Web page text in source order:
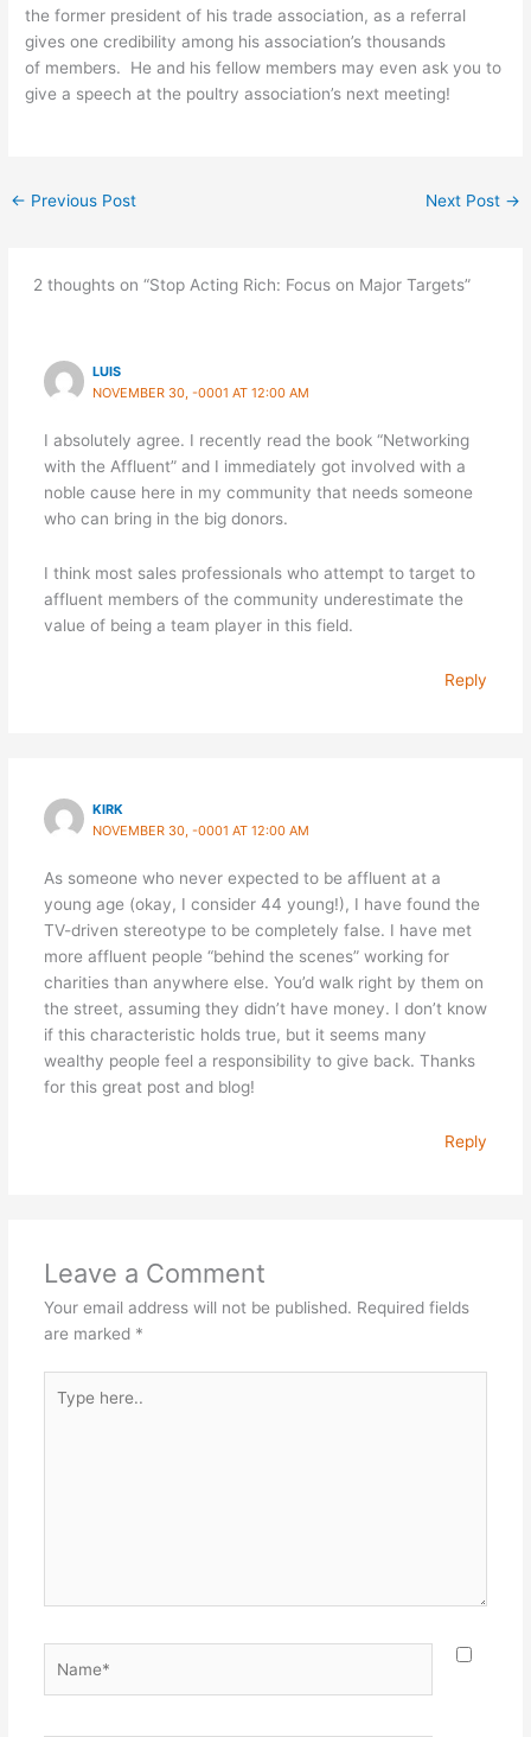
the former president of his trade association, as a referral
gives one credibility among his association’s thousands
of members. He and his fellow members may even ask you to
give a speech at the poultry association’s next meeting!
← Previous Post Next Post →
2 thoughts on “Stop Acting Rich: Focus on Major Targets”
LUIS
NOVEMBER 30, -0001 AT 12:00 AM
I absolutely agree. I recently read the book “Networking
with the Affluent” and I immediately got involved with a
noble cause here in my community that needs someone
who can bring in the big donors.
I think most sales professionals who attempt to target to
affluent members of the community underestimate the
value of being a team player in this field.
Reply
KIRK
NOVEMBER 30, -0001 AT 12:00 AM
As someone who never expected to be affluent at a
young age (okay, I consider 44 young!), I have found the
TV-driven stereotype to be completely false. I have met
more affluent people “behind the scenes” working for
charities than anywhere else. You’d walk right by them on
the street, assuming they didn’t have money. I don’t know
if this characteristic holds true, but it seems many
wealthy people feel a responsibility to give back. Thanks
for this great post and blog!
Reply
Leave a Comment
Your email address will not be published. Required fields
are marked *
here..